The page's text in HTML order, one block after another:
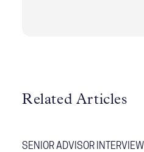
Related Articles
SENIOR ADVISOR INTERVIEW